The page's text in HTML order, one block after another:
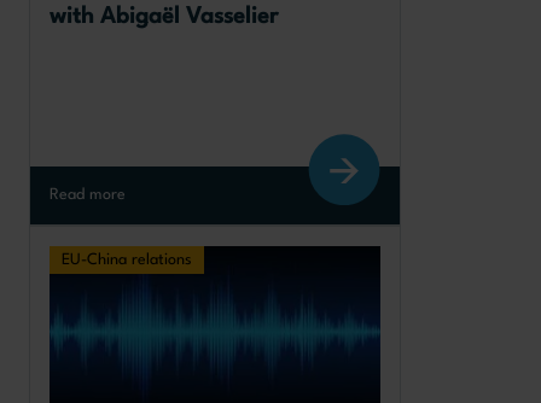
with Abigaël Vasselier
Read more
EU-China relations